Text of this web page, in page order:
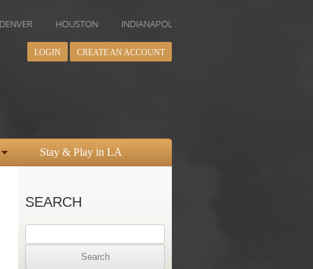
HOUSTON INDIANAPOLIS LOS ANGELES
LOGIN CREATE AN ACCOUNT
Stay & Play in LA
SEARCH
Search
for: